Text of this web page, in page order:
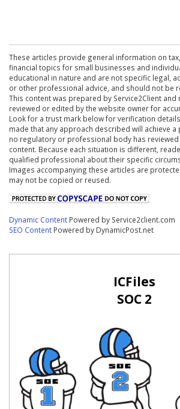
These articles provide general information on
financial topics for small businesses and
educational in nature and are not specific legal,
or other professional advice, and should not be
This content was prepared by Service2Client and
reviewed or edited by the website owner for
Look for a trust mark below for verification
made that any approach described will achieve a
no regulatory or professional body has
content. Because each situation is different,
qualified professional about their specific
Images accompanying these articles are
may not be copied or reused.
Dynamic Content Powered by Service2client.com
SEO Content Powered by DynamicPost.net
ICFiles
SOC 2